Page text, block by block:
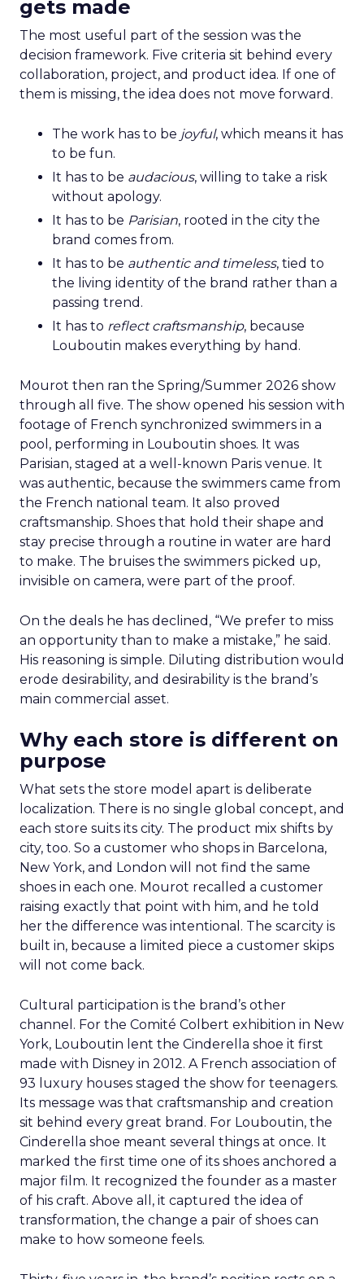
gets made
The most useful part of the session was the
decision framework. Five criteria sit behind every
collaboration, project, and product idea. If one of
them is missing, the idea does not move forward.
The work has to be joyful, which means it has
to be fun.
It has to be audacious, willing to take a risk
without apology.
It has to be Parisian, rooted in the city the
brand comes from.
It has to be authentic and timeless, tied to
the living identity of the brand rather than a
passing trend.
It has to reflect craftsmanship, because
Louboutin makes everything by hand.
Mourot then ran the Spring/Summer 2026 show
through all five. The show opened his session with
footage of French synchronized swimmers in a
pool, performing in Louboutin shoes. It was
Parisian, staged at a well-known Paris venue. It
was authentic, because the swimmers came from
the French national team. It also proved
craftsmanship. Shoes that hold their shape and
stay precise through a routine in water are hard
to make. The bruises the swimmers picked up,
invisible on camera, were part of the proof.
On the deals he has declined, “We prefer to miss
an opportunity than to make a mistake,” he said.
His reasoning is simple. Diluting distribution would
erode desirability, and desirability is the brand’s
main commercial asset.
Why each store is different on
purpose
What sets the store model apart is deliberate
localization. There is no single global concept, and
each store suits its city. The product mix shifts by
city, too. So a customer who shops in Barcelona,
New York, and London will not find the same
shoes in each one. Mourot recalled a customer
raising exactly that point with him, and he told
her the difference was intentional. The scarcity is
built in, because a limited piece a customer skips
will not come back.
Cultural participation is the brand’s other
channel. For the Comité Colbert exhibition in New
York, Louboutin lent the Cinderella shoe it first
made with Disney in 2012. A French association of
93 luxury houses staged the show for teenagers.
Its message was that craftsmanship and creation
sit behind every great brand. For Louboutin, the
Cinderella shoe meant several things at once. It
marked the first time one of its shoes anchored a
major film. It recognized the founder as a master
of his craft. Above all, it captured the idea of
transformation, the change a pair of shoes can
make to how someone feels.